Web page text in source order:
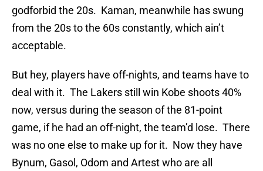
godforbid the 20s. Kaman, meanwhile has swung
from the 20s to the 60s constantly, which ain’t
acceptable.
But hey, players have off-nights, and teams have to
deal with it. The Lakers still win Kobe shoots 40%
now, versus during the season of the 81-point
game, if he had an off-night, the team’d lose. There
was no one else to make up for it. Now they have
Bynum, Gasol, Odom and Artest who are all